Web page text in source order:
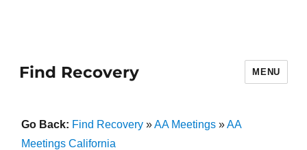
Find Recovery MENU
Go Back: Find Recovery»AA Meetings»AA
Meetings California